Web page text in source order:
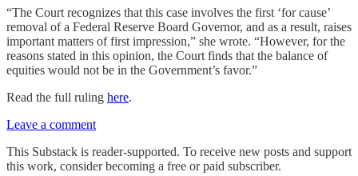
“The Court recognizes that this case involves the first ‘for cause’
removal of a Federal Reserve Board Governor, and as a result, raises
important matters of first impression,” she wrote. “However, for the
reasons stated in this opinion, the Court finds that the balance of
equities would not be in the Government’s favor.”
Read the full ruling here.
Leave a comment
This Substack is reader-supported. To receive new posts and support
this work, consider becoming a free or paid subscriber.